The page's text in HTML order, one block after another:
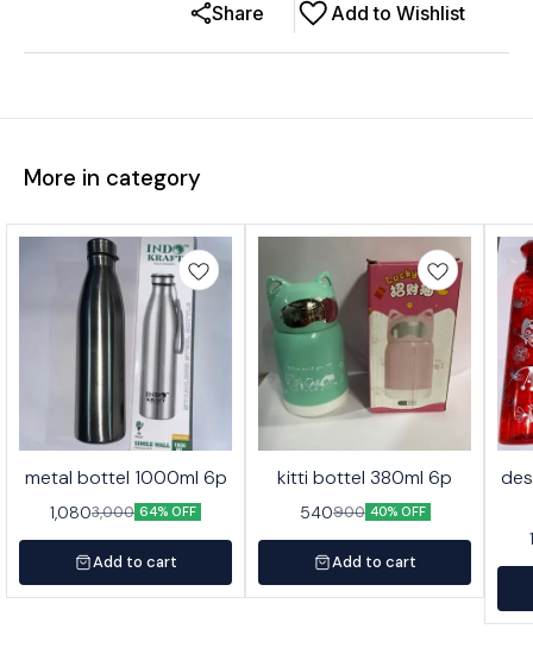
Add to Wishlist
Share
More in category
metal bottel 1000ml 6p
1,0803,000 64% OFF
Add to cart
kitti bottel 380ml 6p
540900 40% OFF
Add to cart